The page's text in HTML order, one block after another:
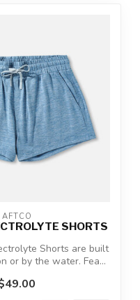
AFTCO
SHORTS
Shorts are built
or by the water. Fea...